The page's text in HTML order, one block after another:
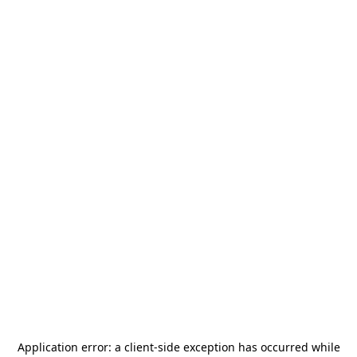
Application error: a client-side exception has occurred while